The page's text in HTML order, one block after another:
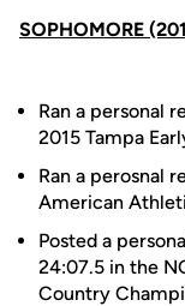
SOPHOMORE
Ran a personal
2015 Tampa
Ran a perosnal
American
Posted a
24:07.5 in the
Country